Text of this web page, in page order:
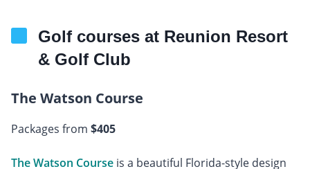
Golf courses at Reunion Resort
& Golf Club
The Watson Course
Packages from $405
The Watson Course is a beautiful Florida-style design